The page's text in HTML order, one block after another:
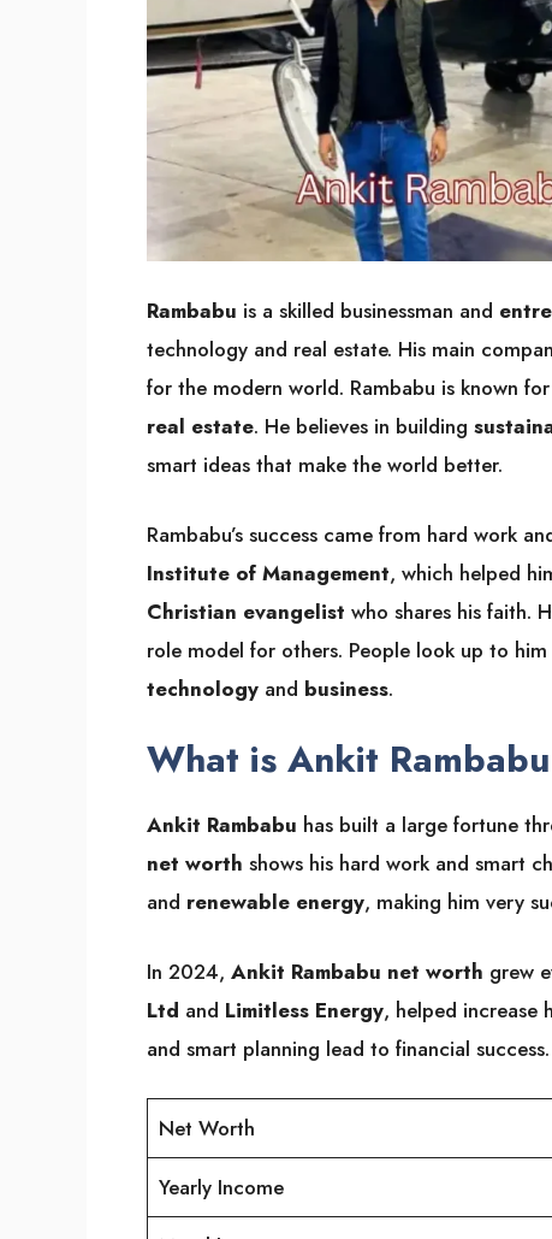
Rambabu is a skilled businessman and
technology and real estate. His main
for the modern world. Rambabu is known
real estate. He believes in building
smart ideas that make the world better.
Rambabu’s success came from hard work
Institute of Management, which helped
Christian evangelist who shares his faith.
role model for others. People look up to
technology and business.
What is Ankit
Ankit Rambabu has built a large fortune
net worth shows his hard work and smart
and renewable energy, making him very
In 2024, Ankit Rambabu net worth grew
Ltd and Limitless Energy, helped increase
and smart planning lead to financial success.
Net Worth
Yearly Income